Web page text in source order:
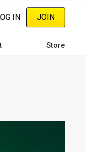
IN JOIN
Store